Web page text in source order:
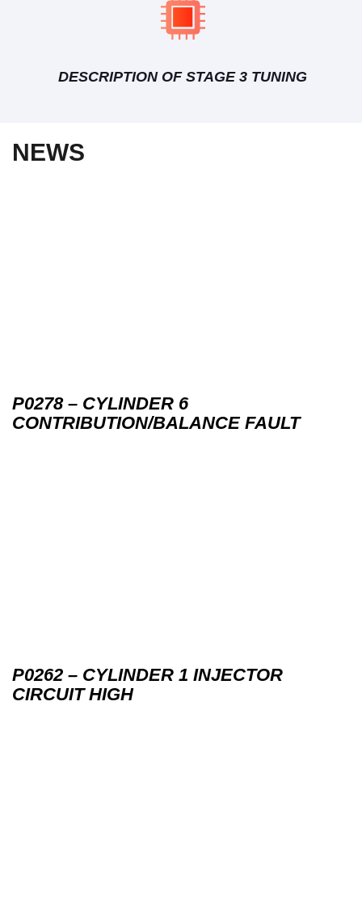
DESCRIPTION OF STAGE 3 TUNING
NEWS
P0278 – CYLINDER 6
CONTRIBUTION/BALANCE FAULT
P0262 – CYLINDER 1 INJECTOR
CIRCUIT HIGH